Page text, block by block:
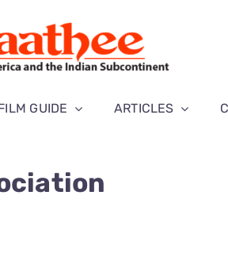
GUIDE ARTICLES